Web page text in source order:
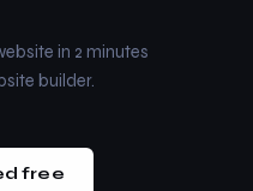
in 2 minutes
builder.
free